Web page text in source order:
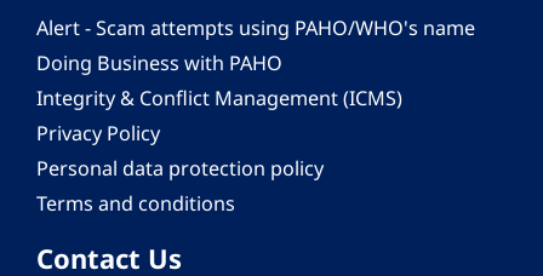
Alert - Scam attempts using PAHO/WHO's name
Doing Business with PAHO
Integrity & Conflict Management (ICMS)
Privacy Policy
Personal data protection policy
Terms and conditions
Contact Us